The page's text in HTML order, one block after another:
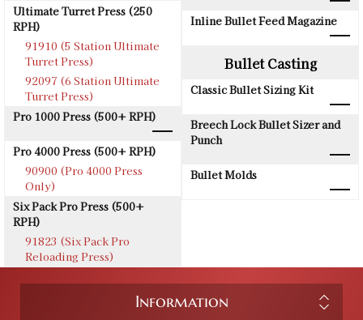
Ultimate Turret Press (250
RPH)
91910 (5 Station Ultimate
Turret Press)
92097 (6 Station Ultimate
Turret Press)
Pro 1000 Press (500+ RPH)
Pro 4000 Press (500+ RPH)
90900 (Pro 4000 Press
Only)
Six Pack Pro Press (500+
RPH)
91823 (Six Pack Pro
Reloading Press)
Inline Bullet Feed Magazine
Bullet Casting
Classic Bullet Sizing Kit
Breech Lock Bullet Sizer and
Punch
Bullet Molds
Information